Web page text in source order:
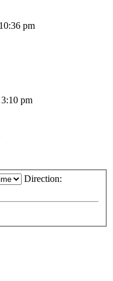
pm
pm
Direction: